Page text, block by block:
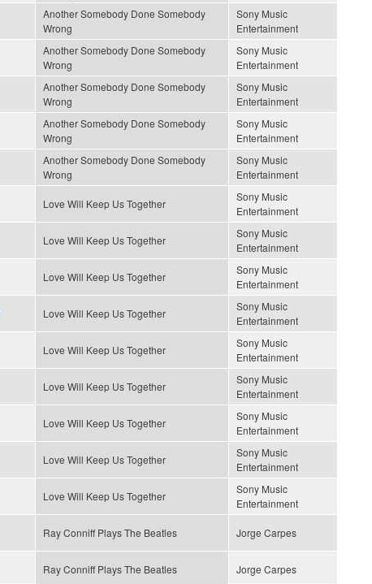
Another Somebody Done Somebody
Wrong
Sony Music
Entertainment
Another Somebody Done Somebody
Wrong
Sony Music
Entertainment
Another Somebody Done Somebody
Wrong
Sony Music
Entertainment
Another Somebody Done Somebody
Wrong
Sony Music
Entertainment
Another Somebody Done Somebody
Wrong
Sony Music
Entertainment
Love Will Keep Us Together
Sony Music
Entertainment
Love Will Keep Us Together
Sony Music
Entertainment
Love Will Keep Us Together
Sony Music
Entertainment
Love Will Keep Us Together
Sony Music
Entertainment
Love Will Keep Us Together
Sony Music
Entertainment
Love Will Keep Us Together
Sony Music
Entertainment
Love Will Keep Us Together
Sony Music
Entertainment
Love Will Keep Us Together
Sony Music
Entertainment
Love Will Keep Us Together
Sony Music
Entertainment
Ray Conniff Plays The Beatles Jorge Carpes
Ray Conniff Plays The Beatles Jorge Carpes